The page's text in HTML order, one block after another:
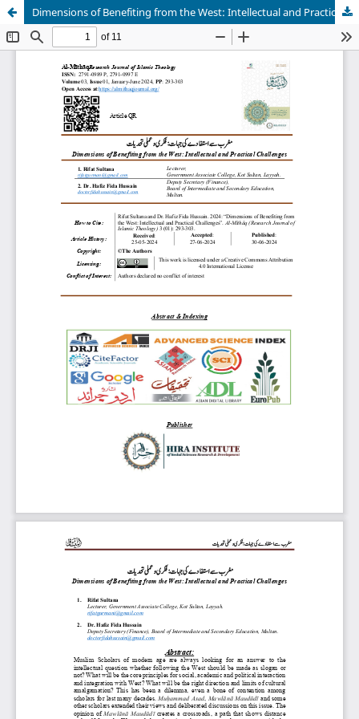
Dimensions of Benefiting from the West: Intellectual and Practical Challenges